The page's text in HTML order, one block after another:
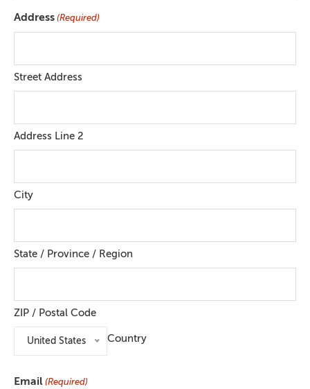
Address (Required)
Street Address
Address Line 2
City
State / Province / Region
ZIP / Postal Code
United States Country
Email (Required)